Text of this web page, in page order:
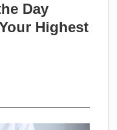
Day
Highest